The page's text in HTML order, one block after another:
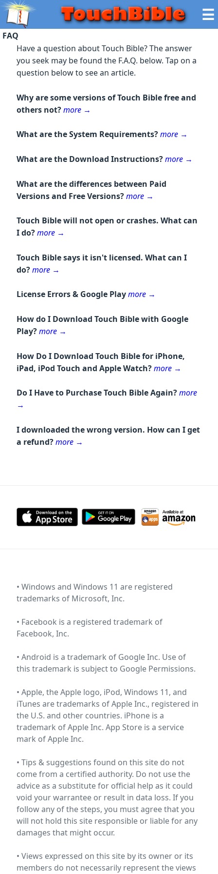
☰
FAQ
Have a question about Touch Bible? The answer
you seek may be found the F.A.Q. below. Tap on a
question below to see an article.
Why are some versions of Touch Bible free and
others not? more →
What are the System Requirements? more →
What are the Download Instructions? more →
What are the differences between Paid
Versions and Free Versions? more →
Touch Bible will not open or crashes. What can
I do? more →
Touch Bible says it isn't licensed. What can I
do? more →
License Errors & Google Play more →
How do I Download Touch Bible with Google
Play? more →
How Do I Download Touch Bible for iPhone,
iPad, iPod Touch and Apple Watch? more →
Do I Have to Purchase Touch Bible Again? more
→
I downloaded the wrong version. How can I get
a refund? more →
• Windows and Windows 11 are registered
trademarks of Microsoft, Inc.
• Facebook is a registered trademark of
Facebook, Inc.
• Android is a trademark of Google Inc. Use of
this trademark is subject to Google Permissions.
• Apple, the Apple logo, iPod, Windows 11, and
iTunes are trademarks of Apple Inc., registered in
the U.S. and other countries. iPhone is a
trademark of Apple Inc. App Store is a service
mark ofApple Inc.
• Tips & suggestions found on this site do not
come from a certified authority. Do not use the
advice as a substitute for official help as it could
void your warrantee or result in data loss. If you
follow any of the steps, you must agree that you
will not hold this site responsible or liable for any
damages that might occur.
• Views expressed on this site by its owner or its
members do not necessarily represent the views